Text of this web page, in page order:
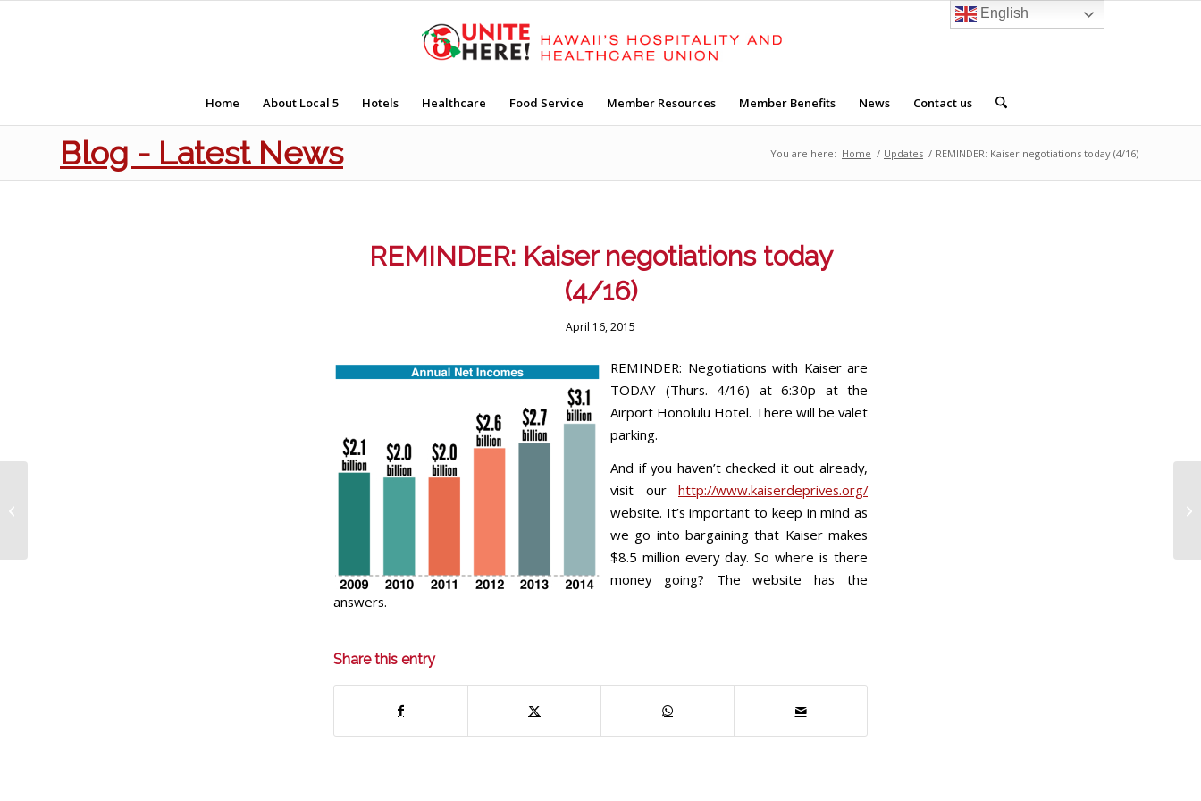
Home About Local 5 Hotels Healthcare Food Service Member Resources Member Benefits News Contact us
Blog - Latest News You are here: Home / Updates / REMINDER: Kaiser negotiations today (4/16)
REMINDER: Kaiser negotiations today
(4/16)
April 16, 2015
REMINDER: Negotiations with Kaiser are
TODAY (Thurs. 4/16) at 6:30p at the
Airport Honolulu Hotel. There will be valet
parking.
And if you haven’t checked it out already,
visit our http://www.kaiserdeprives.org/
website. It’s important to keep in mind as
we go into bargaining that Kaiser makes
$8.5 million every day. So where is there
money going? The website has the
answers.
Share this entry
English